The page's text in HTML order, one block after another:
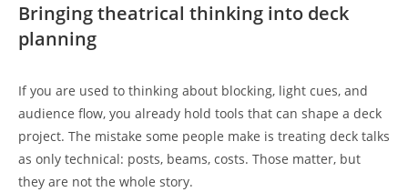
Bringing theatrical thinking into deck
planning
If you are used to thinking about blocking, light cues, and
audience flow, you already hold tools that can shape a deck
project. The mistake some people make is treating deck talks
as only technical: posts, beams, costs. Those matter, but
they are not the whole story.